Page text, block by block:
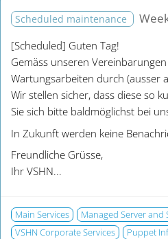
Scheduled maintenance
[Scheduled] Guten Tag!
Gemäss unseren
Wartungsarbeiten durch (ausser
Wir stellen sicher, dass diese so
Sie sich bitte baldmöglichst bei
In Zukunft werden keine
Freundliche Grüsse,
Ihr VSHN...
Main Services Managed Server and
VSHN Corporate Services
Puppet